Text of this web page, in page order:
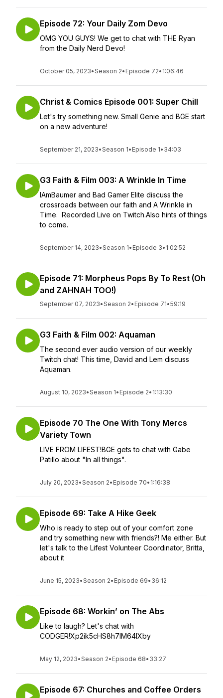
Episode 72: Your Daily Zom Devo
OMG YOU GUYS! We get to chat with THE Ryan
from the Daily Nerd Devo!
October 05, 2023•Season 2• Episode 72• 1:06:46
Christ & Comics Episode 001: Super Chill
Let's try something new. Small Genie and BGE start
on a new adventure!
September 21, 2023•Season 1• Episode 1• 34:03
G3 Faith & Film 003: A Wrinkle In Time
IAmBaumer and Bad Gamer Elite discuss the
crossroads between our faith and A Wrinkle in
Time. Recorded Live on Twitch.Also hints of things
to come.
September 14, 2023•Season 1• Episode 3• 1:02:52
Episode 71: Morpheus Pops By To Rest (Oh
and ZAHNAH TOO!)
September 07, 2023•Season 2• Episode 71•59:19
G3 Faith & Film 002: Aquaman
The second ever audio version of our weekly
Twitch chat! This time, David and Lem discuss
Aquaman.
August 10, 2023•Season 1• Episode 2• 1:13:30
Episode 70 The One With Tony Mercs
Variety Town
LIVE FROM LIFEST!BGE gets to chat with Gabe
Patillo about "In all things".
July 20, 2023•Season 2• Episode 70• 1:16:38
Episode 69: Take A Hike Geek
Who is ready to step out of your comfort zone
and try something new with friends?! Me either. But
let's talk to the Lifest Volunteer Coordinator, Britta,
about it
June 15, 2023•Season 2• Episode 69• 36:12
Episode 68: Workin’ on The Abs
Like to laugh? Let's chat with
CODGER!Xp2ik5cHS8h7lM64IXby
May 12, 2023•Season 2• Episode 68• 33:27
Episode 67: Churches and Coffee Orders